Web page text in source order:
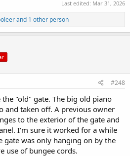
Last edited: Mar 31, 2026
and 1 other person
#248
"old" gate. The big old piano
and taken off. A previous owner
to the exterior of the gate and
I'm sure it worked for a while
gate was only hanging on by the
use of bungee cords.